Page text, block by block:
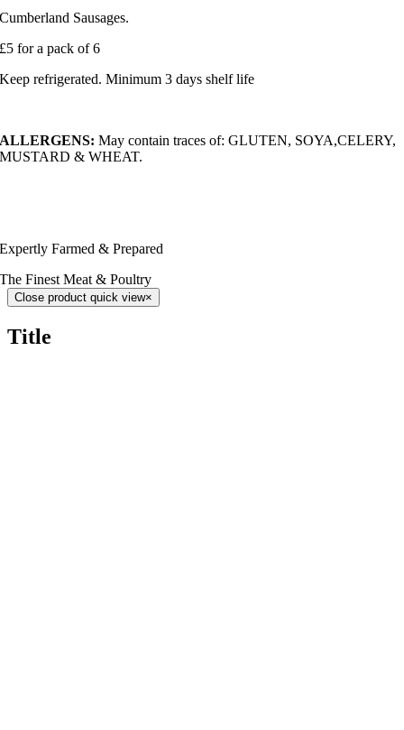
Cumberland Sausages.
£5 for a pack of 6
Keep refrigerated. Minimum 3 days shelf life
ALLERGENS: May contain traces of: GLUTEN, SOYA,CELERY,
MUSTARD & WHEAT.
Expertly Farmed & Prepared
The Finest Meat & Poultry
Close product quick view×
Title